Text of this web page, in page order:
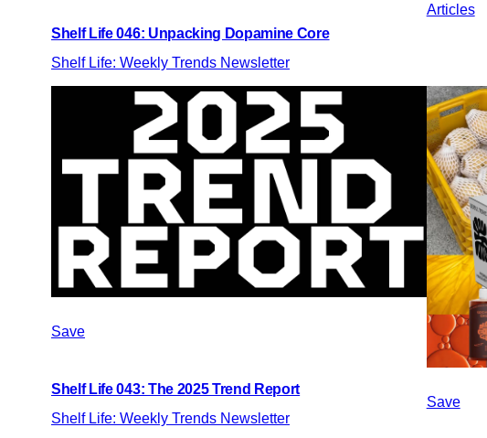
Shelf Life 046: Unpacking Dopamine Core
Shelf Life: Weekly Trends Newsletter
Articles
Save
Shelf Life 043: The 2025 Trend Report
Shelf Life: Weekly Trends Newsletter
Save